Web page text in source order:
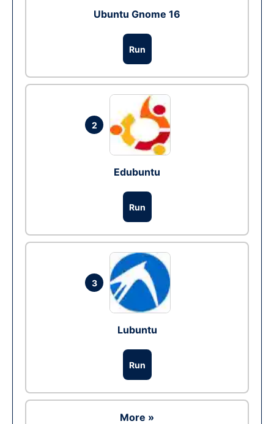
Ubuntu Gnome 16
Run
2
Edubuntu
Run
3
Lubuntu
Run
More »